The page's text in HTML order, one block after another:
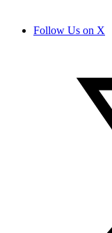
Follow Us on X